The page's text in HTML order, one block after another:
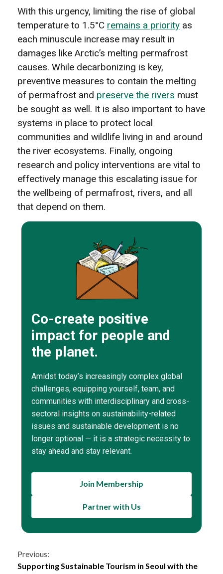
With this urgency, limiting the rise of global
temperature to 1.5°C remains a priority as
each minuscule increase may result in
damages like Arctic’s melting permafrost
causes. While decarbonizing is key,
preventive measures to contain the melting
of permafrost and preserve the rivers must
be sought as well. It is also important to have
systems in place to protect local
communities and wildlife living in and around
the river ecosystems. Finally, ongoing
research and policy interventions are vital to
effectively manage this escalating issue for
the wellbeing of permafrost, rivers, and all
that depend on them.
Co-create positive
impact for people and
the planet.
Amidst today’s increasingly complex global
challenges, equipping yourself, team, and
communities with interdisciplinary and cross-
sectoral insights on sustainability-related
issues and sustainable development is no
longer optional — it is a strategic necessity to
stay ahead and stay relevant.
Join Membership
Partner with Us
Continue
Previous:
Supporting Sustainable Tourism in Seoul with the